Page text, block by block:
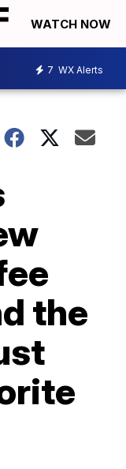
WATCH NOW
7 WX Alerts
the